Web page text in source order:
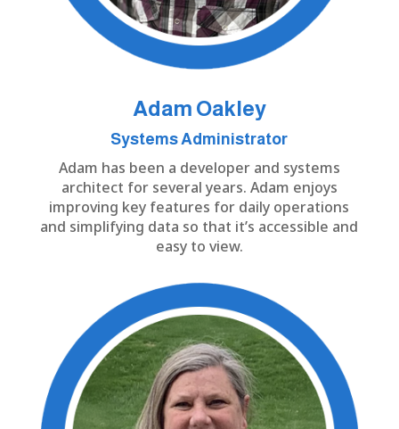
Adam Oakley
Systems Administrator
Adam has been a developer and systems
architect for several years. Adam enjoys
improving key features for daily operations
and simplifying data so that it’s accessible and
easy to view.